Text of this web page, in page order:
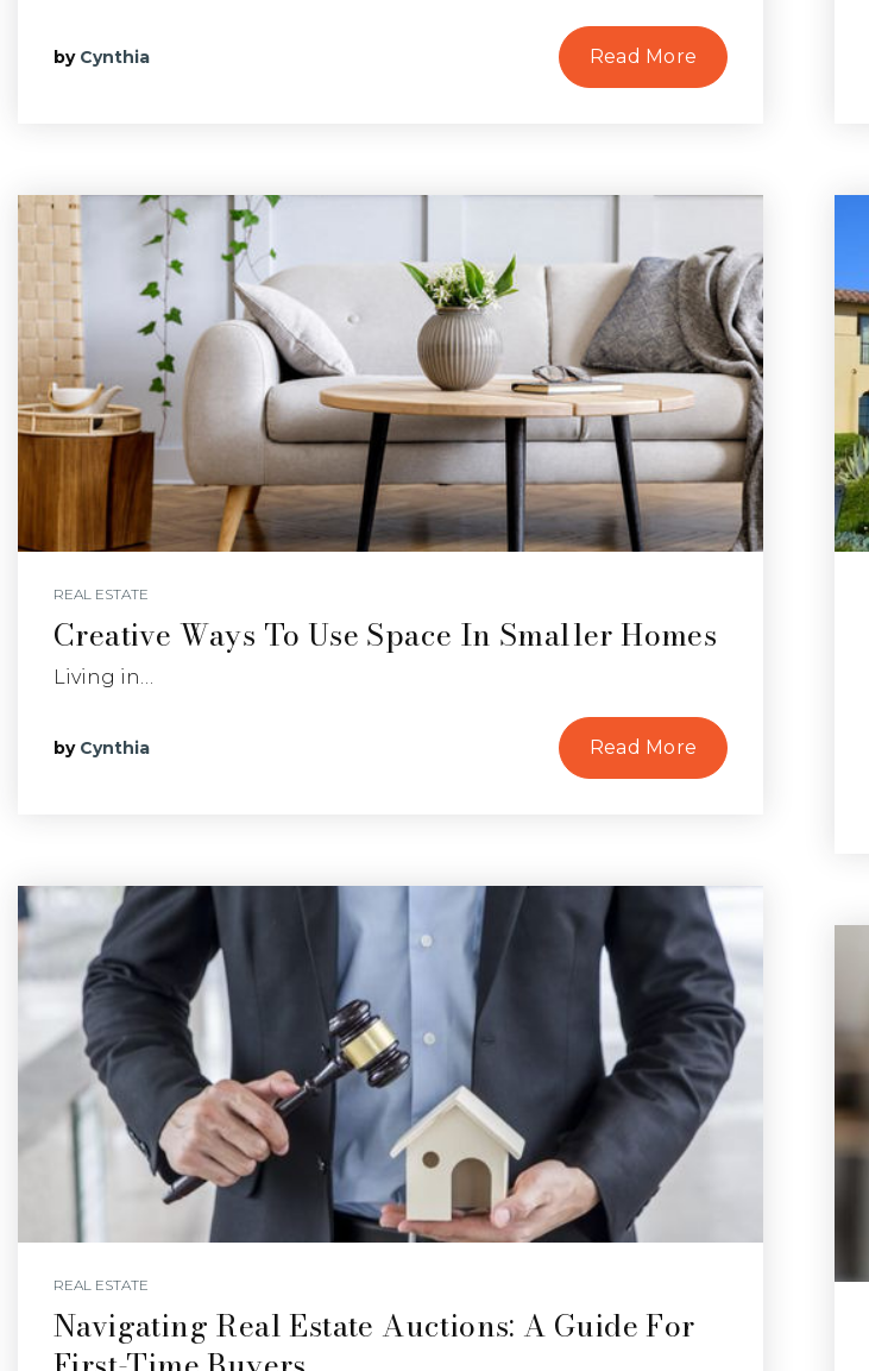
by Cynthia Read More
REAL ESTATE
Creative Ways To Use Space In Smaller Homes
Living in…
by Cynthia Read More
REAL ESTATE
Navigating Real Estate Auctions: A Guide For